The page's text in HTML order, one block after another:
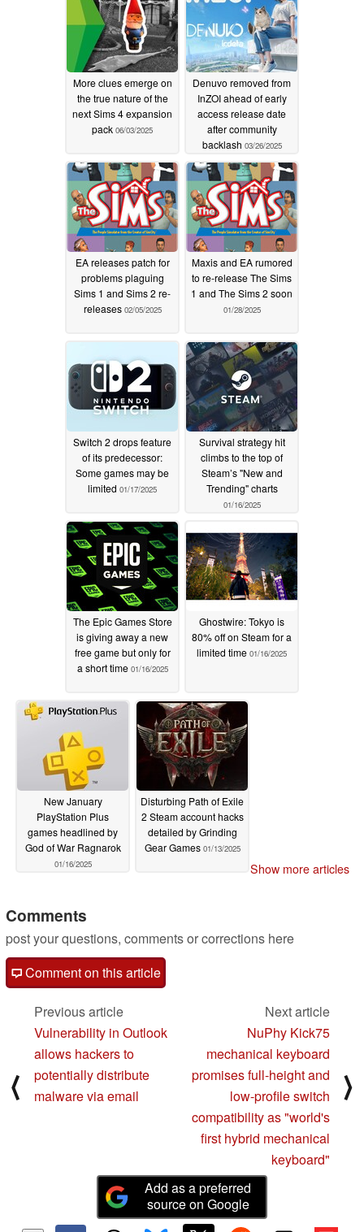
More clues emerge on
the true nature of the
next Sims 4 expansion
pack 06/03/2025
Denuvo removed from
InZOI ahead of early
access release date
after community
backlash 03/26/2025
EA releases patch for
problems plaguing
Sims 1 and Sims 2 re-
releases 02/05/2025
Maxis and EA rumored
to re-release The Sims
1 and The Sims 2 soon
01/28/2025
Switch 2 drops feature
of its predecessor:
Some games may be
limited 01/17/2025
Survival strategy hit
climbs to the top of
Steam’s "New and
Trending" charts
01/16/2025
The Epic Games Store
is giving away a new
free game but only for
a short time 01/16/2025
Ghostwire: Tokyo is
80% off on Steam for a
limited time 01/16/2025
New January
PlayStation Plus
games headlined by
God of War Ragnarok
01/16/2025
Disturbing Path of Exile
2 Steam account hacks
detailed by Grinding
Gear Games 01/13/2025
Show more articles
Comments
post your questions, comments or corrections here
Comment on this article
⟨
Previous article
Vulnerability in Outlook
allows hackers to
potentially distribute
malware via email
Next article
NuPhy Kick75
mechanical keyboard
promises full-height and
low-profile switch
compatibility as "world's
first hybrid mechanical
keyboard"
⟩
Add as a preferred
source on Google